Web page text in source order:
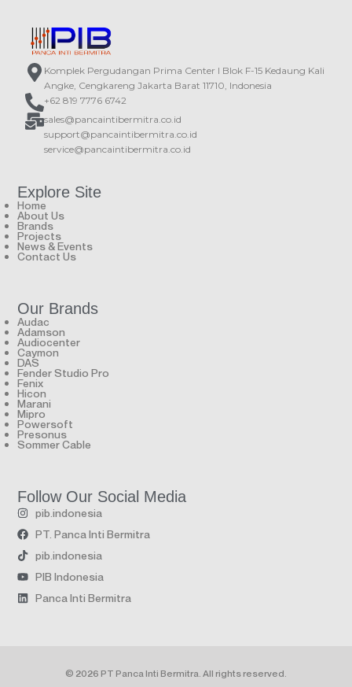
Ceiling cable cover
Rotary switch for 6W, 12W, 24W and
16 Ohm tappings
Komplek Pergudangan Prima Center I Blok F-15 Kedaung Kali
Angke, Cengkareng Jakarta Barat 11710, Indonesia
+62 819 7776 6742
sales@pancaintibermitra.co.id
support@pancaintibermitra.co.id
service@pancaintibermitra.co.id
Explore Site
Home
About Us
Brands
Projects
News & Events
Contact Us
Our Brands
Audac
Adamson
Audiocenter
Caymon
DAS
Fender Studio Pro
Fenix
Hicon
Marani
Mipro
Powersoft
Presonus
Sommer Cable
Follow Our Social Media
pib.indonesia
PT. Panca Inti Bermitra
pib.indonesia
PIB Indonesia
Panca Inti Bermitra
© 2026 PT Panca Inti Bermitra. All rights reserved.